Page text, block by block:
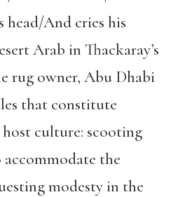
head/And cries his
Arab in Thackaray’s
rug owner, Abu Dhabi
that constitute
culture: scooting
the
modesty in the